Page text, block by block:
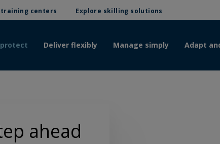
training centers Explore skilling solutions
protect Deliver flexibly Manage simply Adapt
ahead